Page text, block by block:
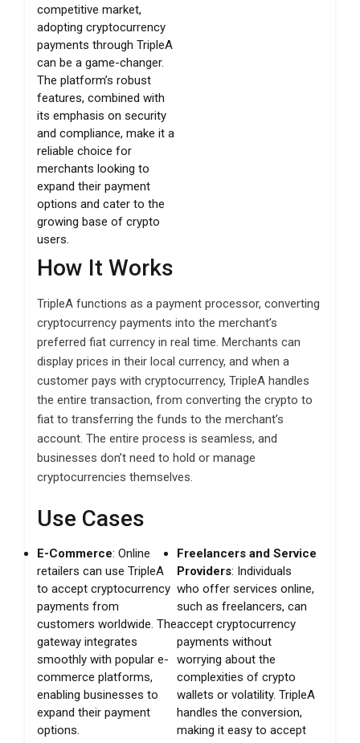
competitive market,
adopting cryptocurrency
payments through TripleA
can be a game-changer.
The platform’s robust
features, combined with
its emphasis on security
and compliance, make it a
reliable choice for
merchants looking to
expand their payment
options and cater to the
growing base of crypto
users.
How It Works
TripleA functions as a payment processor, converting
cryptocurrency payments into the merchant’s
preferred fiat currency in real time. Merchants can
display prices in their local currency, and when a
customer pays with cryptocurrency, TripleA handles
the entire transaction, from converting the crypto to
fiat to transferring the funds to the merchant’s
account. The entire process is seamless, and
businesses don’t need to hold or manage
cryptocurrencies themselves.
Use Cases
E-Commerce: Online
retailers can use TripleA
to accept cryptocurrency
payments from
customers worldwide. The
gateway integrates
smoothly with popular e-
commerce platforms,
enabling businesses to
expand their payment
options.
Freelancers and Service
Providers: Individuals
who offer services online,
such as freelancers, can
accept cryptocurrency
payments without
worrying about the
complexities of crypto
wallets or volatility. TripleA
handles the conversion,
making it easy to accept